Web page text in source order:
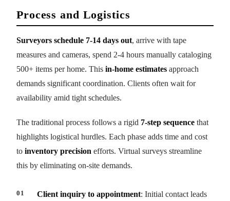
Process and Logistics
Surveyors schedule 7-14 days out, arrive with tape
measures and cameras, spend 2-4 hours manually cataloging
500+ items per home. This in-home estimates approach
demands significant coordination. Clients often wait for
availability amid tight schedules.
The traditional process follows a rigid 7-step sequence that
highlights logistical hurdles. Each phase adds time and cost
to inventory precision efforts. Virtual surveys streamline
this by eliminating on-site demands.
Client inquiry to appointment: Initial contact leads